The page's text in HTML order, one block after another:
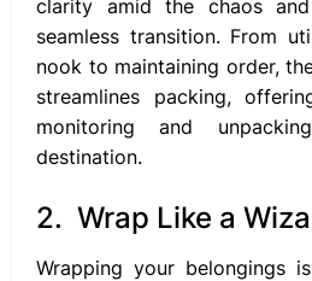
clarity amid the chaos
seamless transition. From
nook to maintaining order,
streamlines packing,
monitoring and
destination.
2. Wrap Like a
Wrapping your belongings